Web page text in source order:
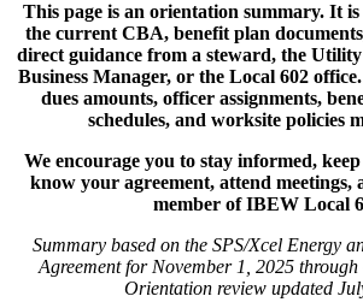
This page is an orientation summary. It
the current CBA, benefit plan
direct guidance from a steward, the
Business Manager, or the Local 602
dues amounts, officer assignments,
schedules, and worksite policies
We encourage you to stay informed,
know your agreement, attend meetings,
member of IBEW Local
Summary based on the SPS/Xcel Energy
Agreement for November 1, 2025
Orientation review updated